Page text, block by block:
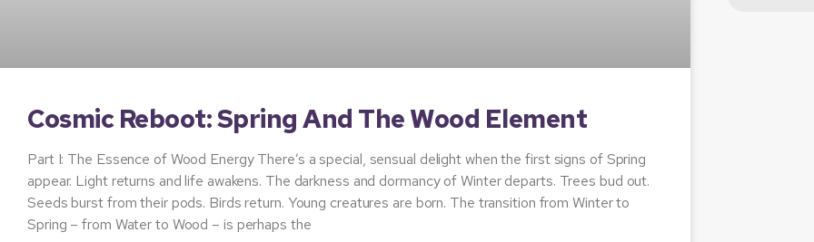
Cosmic Reboot: Spring And The Wood Element
Part I: The Essence of Wood Energy There’s a special, sensual delight when the first signs of Spring
appear. Light returns and life awakens. The darkness and dormancy of Winter departs. Trees bud out.
Seeds burst from their pods. Birds return. Young creatures are born. The transition from Winter to
Spring – from Water to Wood – is perhaps the